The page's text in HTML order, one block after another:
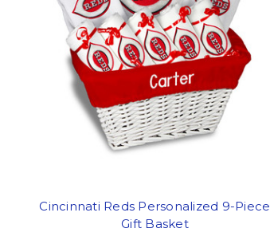
Cincinnati Reds Personalized 9-Piece
Gift Basket